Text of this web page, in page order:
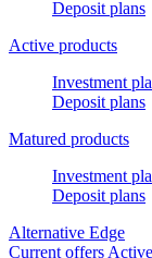
Deposit plans
Active products
Investment
Deposit plans
Matured products
Investment
Deposit plans
Alternative Edge
Current offers